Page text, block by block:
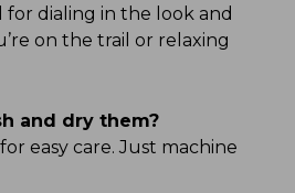
for dialing in the look and
on the trail or relaxing
and dry them?
easy care. Just machine